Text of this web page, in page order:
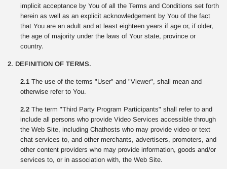
implicit acceptance by You of all the Terms and Conditions set forth
herein as well as an explicit acknowledgement by You of the fact
that You are an adult and at least eighteen years if age or, if older,
the age of majority under the laws of Your state, province or
country.
2. DEFINITION OF TERMS.
2.1 The use of the terms "User" and "Viewer", shall mean and
otherwise refer to You.
2.2 The term "Third Party Program Participants" shall refer to and
include all persons who provide Video Services accessible through
the Web Site, including Chathosts who may provide video or text
chat services to, and other merchants, advertisers, promoters, and
other content providers who may provide information, goods and/or
services to, or in association with, the Web Site.